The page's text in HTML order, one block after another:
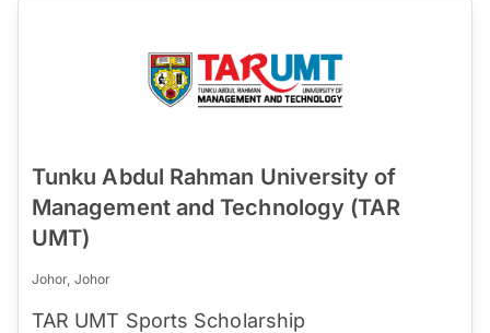
Tunku Abdul Rahman University of
Management and Technology (TAR
UMT)
Johor, Johor
TAR UMT Sports Scholarship